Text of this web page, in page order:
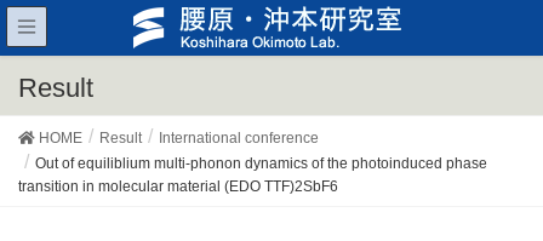
Result
HOME Result
International conference
Out of equiliblium multi-phonon dynamics of the photoinduced phase
transition in molecular material (EDO TTF)2SbF6